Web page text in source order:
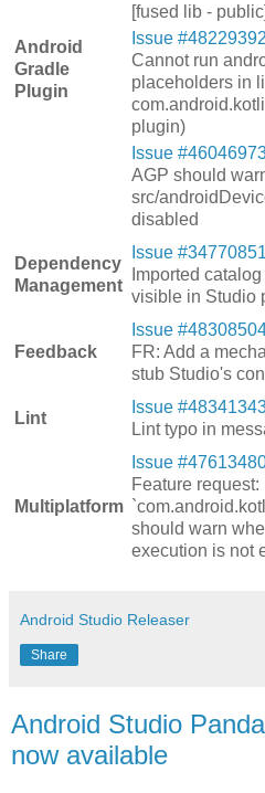
Android
Gradle
Plugin
[fused lib -
Issue
Cannot run
placeholders in
plugin)
Issue
AGP should
src/
disabled
Dependency
Management
Issue
Imported
visible in Studio
Feedback
Issue
FR: Add a
stub Studio's
Lint
Issue
Lint typo in
Multiplatform
Issue
Feature request:
should warn
execution is not
Android Studio Releaser
Share
Android Studio
now available